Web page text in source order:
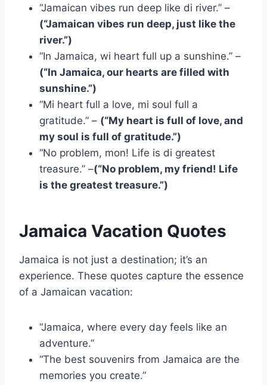
“Jamaican vibes run deep like di river.” –
(“Jamaican vibes run deep, just like the
river.”)
“In Jamaica, wi heart full up a sunshine.” –
(“In Jamaica, our hearts are filled with
sunshine.”)
“Mi heart full a love, mi soul full a
gratitude.” – (“My heart is full of love, and
my soul is full of gratitude.”)
“No problem, mon! Life is di greatest
treasure.” –(“No problem, my friend! Life
is the greatest treasure.”)
Jamaica Vacation Quotes
Jamaica is not just a destination; it’s an
experience. These quotes capture the essence
of a Jamaican vacation:
“Jamaica, where every day feels like an
adventure.”
“The best souvenirs from Jamaica are the
memories you create.”